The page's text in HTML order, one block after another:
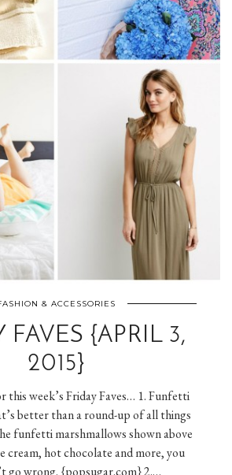
& ACCESSORIES
FAVES {APRIL 3,
2015}
week’s Friday Faves… 1. Funfetti
better than a round-up of all things
funfetti marshmallows shown above
cream, hot chocolate and more, you